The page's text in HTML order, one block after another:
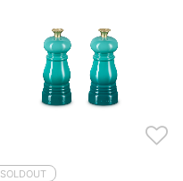
SOLDOUT